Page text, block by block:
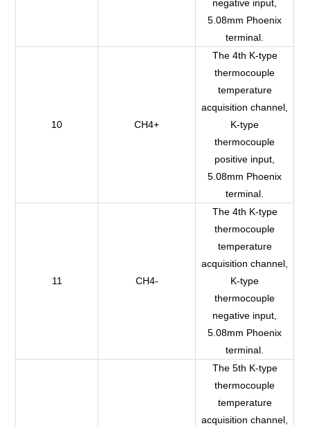
negative input,
5.08mm Phoenix
terminal.
10 CH4+
The 4th K-type
thermocouple
temperature
acquisition channel,
K-type
thermocouple
positive input,
5.08mm Phoenix
terminal.
11 CH4-
The 4th K-type
thermocouple
temperature
acquisition channel,
K-type
thermocouple
negative input,
5.08mm Phoenix
terminal.
The 5th K-type
thermocouple
temperature
acquisition channel,